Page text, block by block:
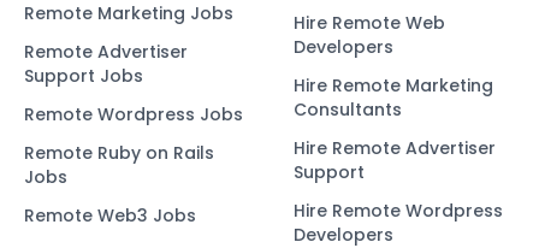
Remote Marketing Jobs
Remote Advertiser
Support Jobs
Remote Wordpress Jobs
Remote Ruby on Rails
Jobs
Remote Web3 Jobs
Hire Remote Web
Developers
Hire Remote Marketing
Consultants
Hire Remote Advertiser
Support
Hire Remote Wordpress
Developers